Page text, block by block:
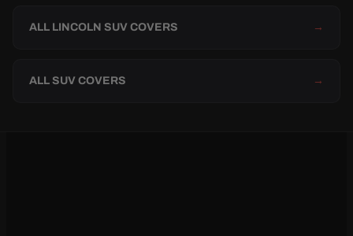
ALL LINCOLN SUV COVERS →
ALL SUV COVERS →